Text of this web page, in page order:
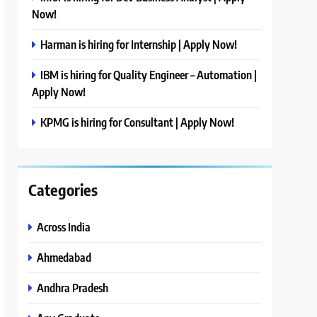
Now!
Harman is hiring for Internship | Apply Now!
IBM is hiring for Quality Engineer – Automation |
Apply Now!
KPMG is hiring for Consultant | Apply Now!
Categories
Across India
Ahmedabad
Andhra Pradesh